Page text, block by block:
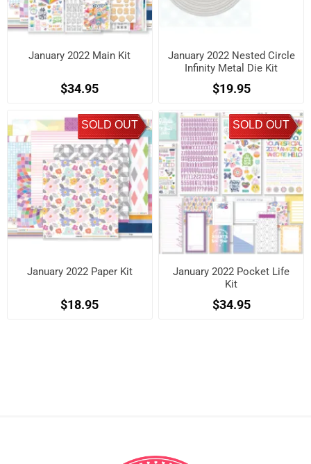
January 2022 Main Kit
$34.95
January 2022 Nested Circle
Infinity Metal Die Kit
$19.95
SOLD OUT
January 2022 Paper Kit
$18.95
SOLD OUT
January 2022 Pocket Life
Kit
$34.95